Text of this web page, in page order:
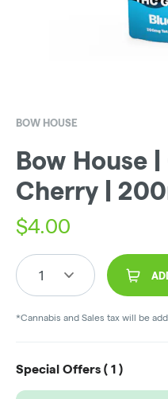
BOW HOUSE
Bow House |
Cherry |
$4.00
1
*Cannabis and Sales tax will be
Special Offers ( 1 )